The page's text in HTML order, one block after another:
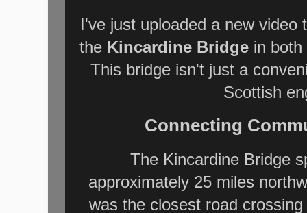
I've just uploaded a new video
the Kincardine Bridge in
This bridge isn't just a
Scottish
Connecting
The Kincardine Bridge
approximately 25 miles
was the closest road